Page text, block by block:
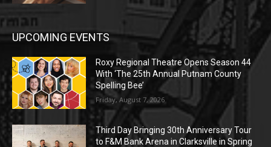
UPCOMING EVENTS
Roxy Regional Theatre Opens Season 44
With ‘The 25th Annual Putnam County
Spelling Bee’
Friday, August 7, 2026
Third Day Bringing 30th Anniversary Tour
to F&M Bank Arena in Clarksville in Spring